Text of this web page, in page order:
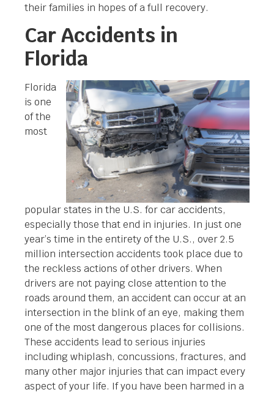
their families in hopes of a full recovery.
Car Accidents in
Florida
Florida
is one
of the
most
popular states in the U.S. for car accidents,
especially those that end in injuries. In just one
year’s time in the entirety of the U.S., over 2.5
million intersection accidents took place due to
the reckless actions of other drivers. When
drivers are not paying close attention to the
roads around them, an accident can occur at an
intersection in the blink of an eye, making them
one of the most dangerous places for collisions.
These accidents lead to serious injuries
including whiplash, concussions, fractures, and
many other major injuries that can impact every
aspect of your life. If you have been harmed in a